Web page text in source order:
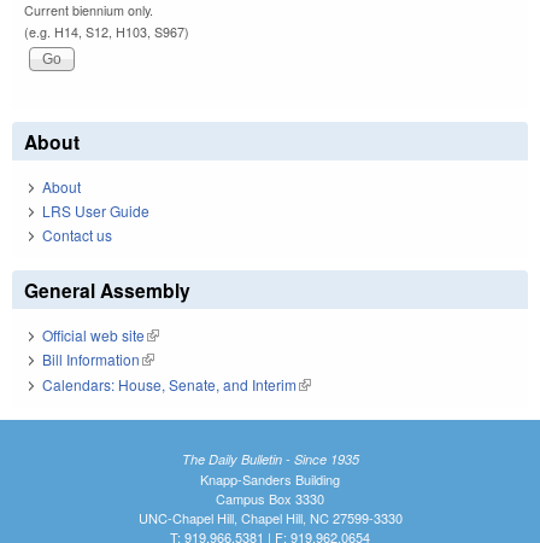
Current biennium only.
(e.g. H14, S12, H103, S967)
About
About
LRS User Guide
Contact us
General Assembly
Official web site(link is external)
Bill Information(link is external)
Calendars: House, Senate, and Interim(link is external)
The Daily Bulletin - Since 1935
Knapp-Sanders Building
Campus Box 3330
UNC-Chapel Hill, Chapel Hill, NC 27599-3330
T: 919.966.5381 | F: 919.962.0654